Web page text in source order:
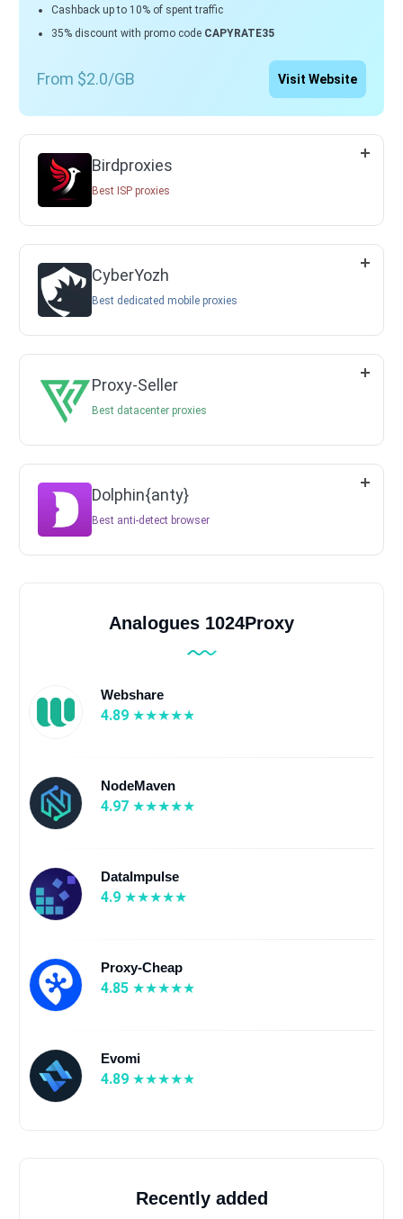
Cashback up to 10% of spent traffic
35% discount with promo code CAPYRATE35
From $2.0/GB Visit Website
Birdproxies
Best ISP proxies
CyberYozh
Best dedicated mobile proxies
Proxy-Seller
Best datacenter proxies
Dolphin{anty}
Best anti-detect browser
Analogues 1024Proxy
Webshare
4.89
NodeMaven
4.97
DataImpulse
4.9
Proxy-Cheap
4.85
Evomi
4.89
Recently added